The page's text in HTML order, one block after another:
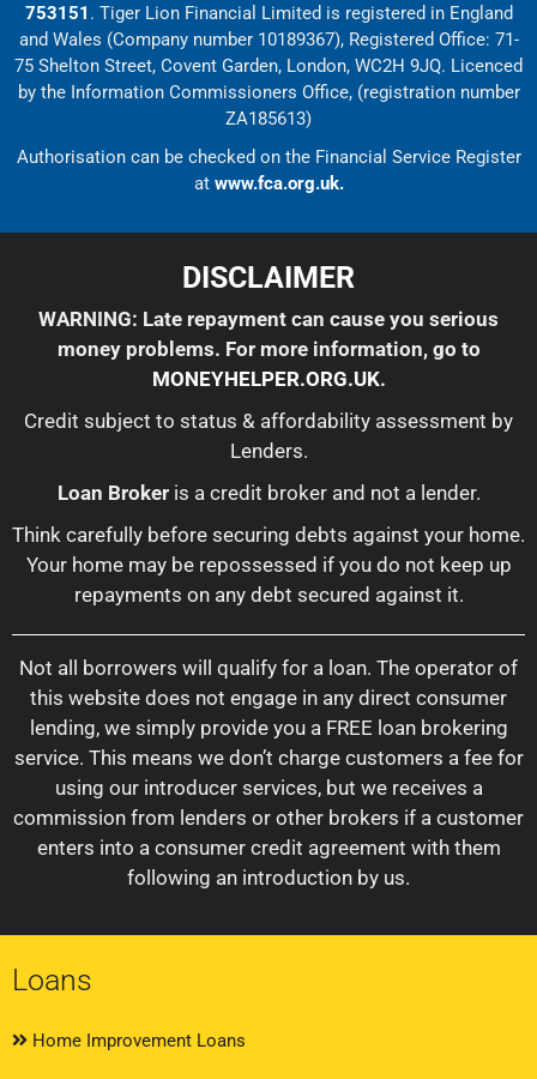
753151 . Tiger Lion Financial Limited is registered in England
and Wales (Company number 10189367), Registered Office: 71-
75 Shelton Street, Covent Garden, London, WC2H 9JQ. Licenced
by the Information Commissioners Office, (registration number
ZA185613)
Authorisation can be checked on the Financial Service Register
at www.fca.org.uk.
DISCLAIMER
WARNING: Late repayment can cause you serious
money problems. For more information, go to
MONEYHELPER.ORG.UK.
Credit subject to status & affordability assessment by
Lenders.
Loan Brokeris a credit broker and not a lender.
Think carefully before securing debts against your home.
Your home may be repossessed if you do not keep up
repayments on any debt secured against it.
Not all borrowers will qualify for a loan. The operator of
this website does not engage in any direct consumer
lending, we simply provide you a FREE loan brokering
service. This means we don’t charge customers a fee for
using our introducer services, but we receives a
commission from lenders or other brokers if a customer
enters into a consumer credit agreement with them
following an introduction by us.
Loans
Home Improvement Loans